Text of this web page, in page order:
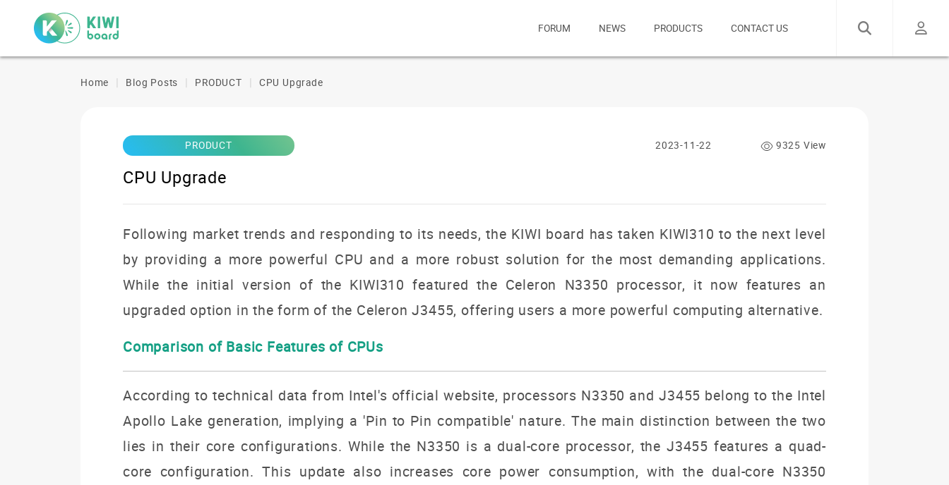
FORUM NEWS PRODUCTS CONTACT US
Home Blog Posts PRODUCT CPU Upgrade
PRODUCT 2023-11-22 9325 View
CPU Upgrade
Following market trends and responding to its needs, the KIWI board has taken KIWI310 to the next level
by providing a more powerful CPU and a more robust solution for the most demanding applications.
While the initial version of the KIWI310 featured the Celeron N3350 processor, it now features an
upgraded option in the form of the Celeron J3455, offering users a more powerful computing alternative.
Comparison of Basic Features of CPUs
According to technical data from Intel's official website, processors N3350 and J3455 belong to the Intel
Apollo Lake generation, implying a 'Pin to Pin compatible' nature. The main distinction between the two
lies in their core configurations. While the N3350 is a dual-core processor, the J3455 features a quad-
core configuration. This update also increases core power consumption, with the dual-core N3350